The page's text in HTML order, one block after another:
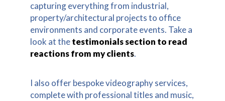
capturing everything from industrial,
property/architectural projects to office
environments and corporate events. Take a
look at thetestimonials section to read
reactions from my clients.
I also offer bespoke videography services,
complete with professional titles and music,